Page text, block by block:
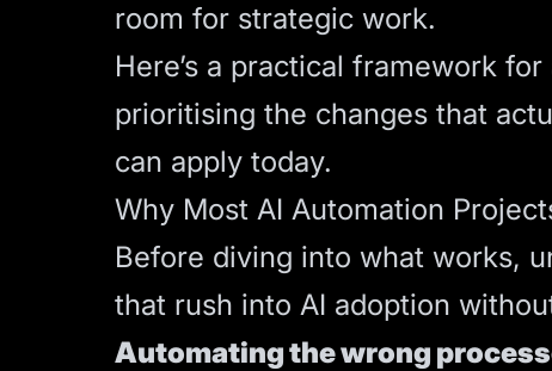
room for strategic work.
Here’s a practical framework
prioritising the changes that
can apply today.
Why Most AI Automation
Before diving into what works,
that rush into AI adoption
Automating the wrong